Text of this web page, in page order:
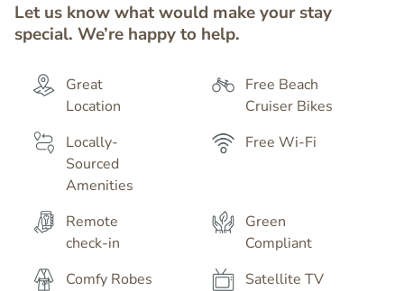
Let us know what would make your stay
special. We’re happy to help.
Great
Location
Free Beach
Cruiser Bikes
Locally-
Sourced
Amenities
Free Wi-Fi
Remote
check-in
Green
Compliant
Comfy Robes
Satellite TV